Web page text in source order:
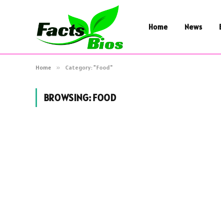
Home News
Home » Category: "Food"
BROWSING:FOOD